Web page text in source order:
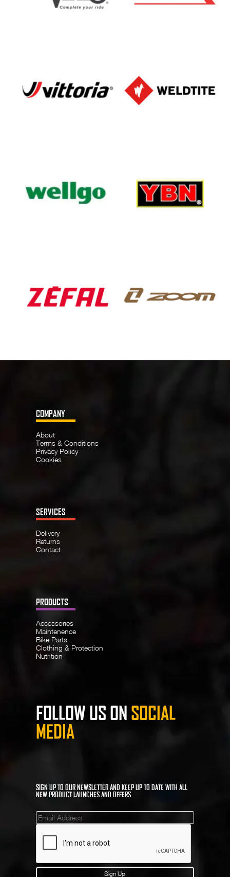
COMPANY
About
Terms & Conditions
Privacy Policy
Cookies
SERVICES
Delivery
Returns
Contact
PRODUCTS
Accessories
Maintenence
Bike Parts
Clothing & Protection
Nutrition
FOLLOW US ON SOCIAL
MEDIA
SIGN UP TO OUR NEWSLETTER AND KEEP UP TO DATE WITH ALL
NEW PRODUCT LAUNCHES AND OFFERS
Mailinglist
Sign Up